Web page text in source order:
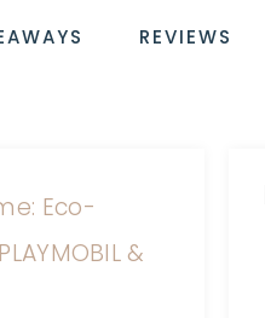
WIRE
the
REVIEWS